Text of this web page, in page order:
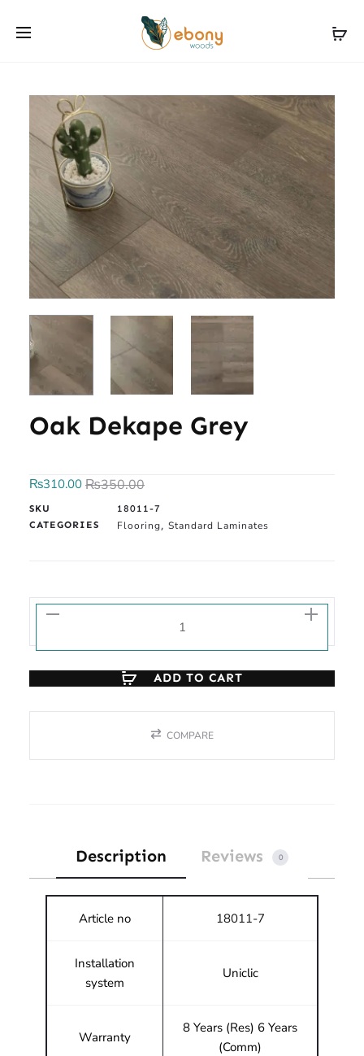
Oak Dekape Grey
₨350.00
₨310.00
SKU
18011-7
CATEGORIES
Flooring, Standard Laminates
ADD TO CART
COMPARE
Description Reviews 0
Article no 18011-7
Installation
system
Uniclic
Warranty
8 Years (Res) 6 Years
(Comm)